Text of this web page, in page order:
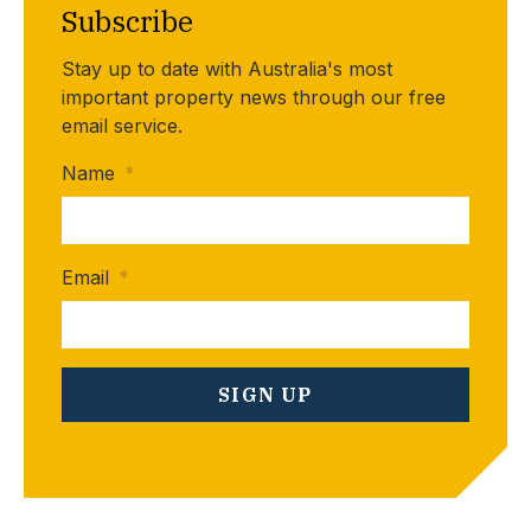
Subscribe
Stay up to date with Australia's most
important property news through our free
email service.
Name *
Email *